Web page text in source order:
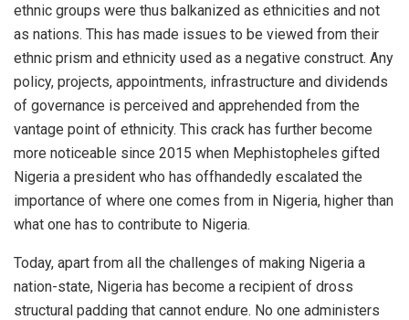
ethnic groups were thus balkanized as ethnicities and not
as nations. This has made issues to be viewed from their
ethnic prism and ethnicity used as a negative construct. Any
policy, projects, appointments, infrastructure and dividends
of governance is perceived and apprehended from the
vantage point of ethnicity. This crack has further become
more noticeable since 2015 when Mephistopheles gifted
Nigeria a president who has offhandedly escalated the
importance of where one comes from in Nigeria, higher than
what one has to contribute to Nigeria.
Today, apart from all the challenges of making Nigeria a
nation-state, Nigeria has become a recipient of dross
structural padding that cannot endure. No one administers